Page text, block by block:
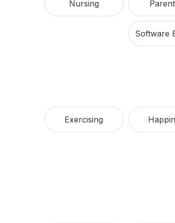
Nursing
Exercising